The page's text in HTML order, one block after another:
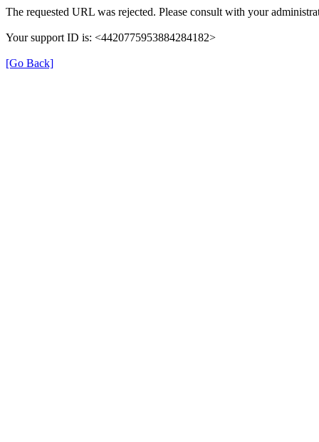
The requested URL was rejected. Please consult with your
Your support ID is: <4420775953884284182>
[Go Back]